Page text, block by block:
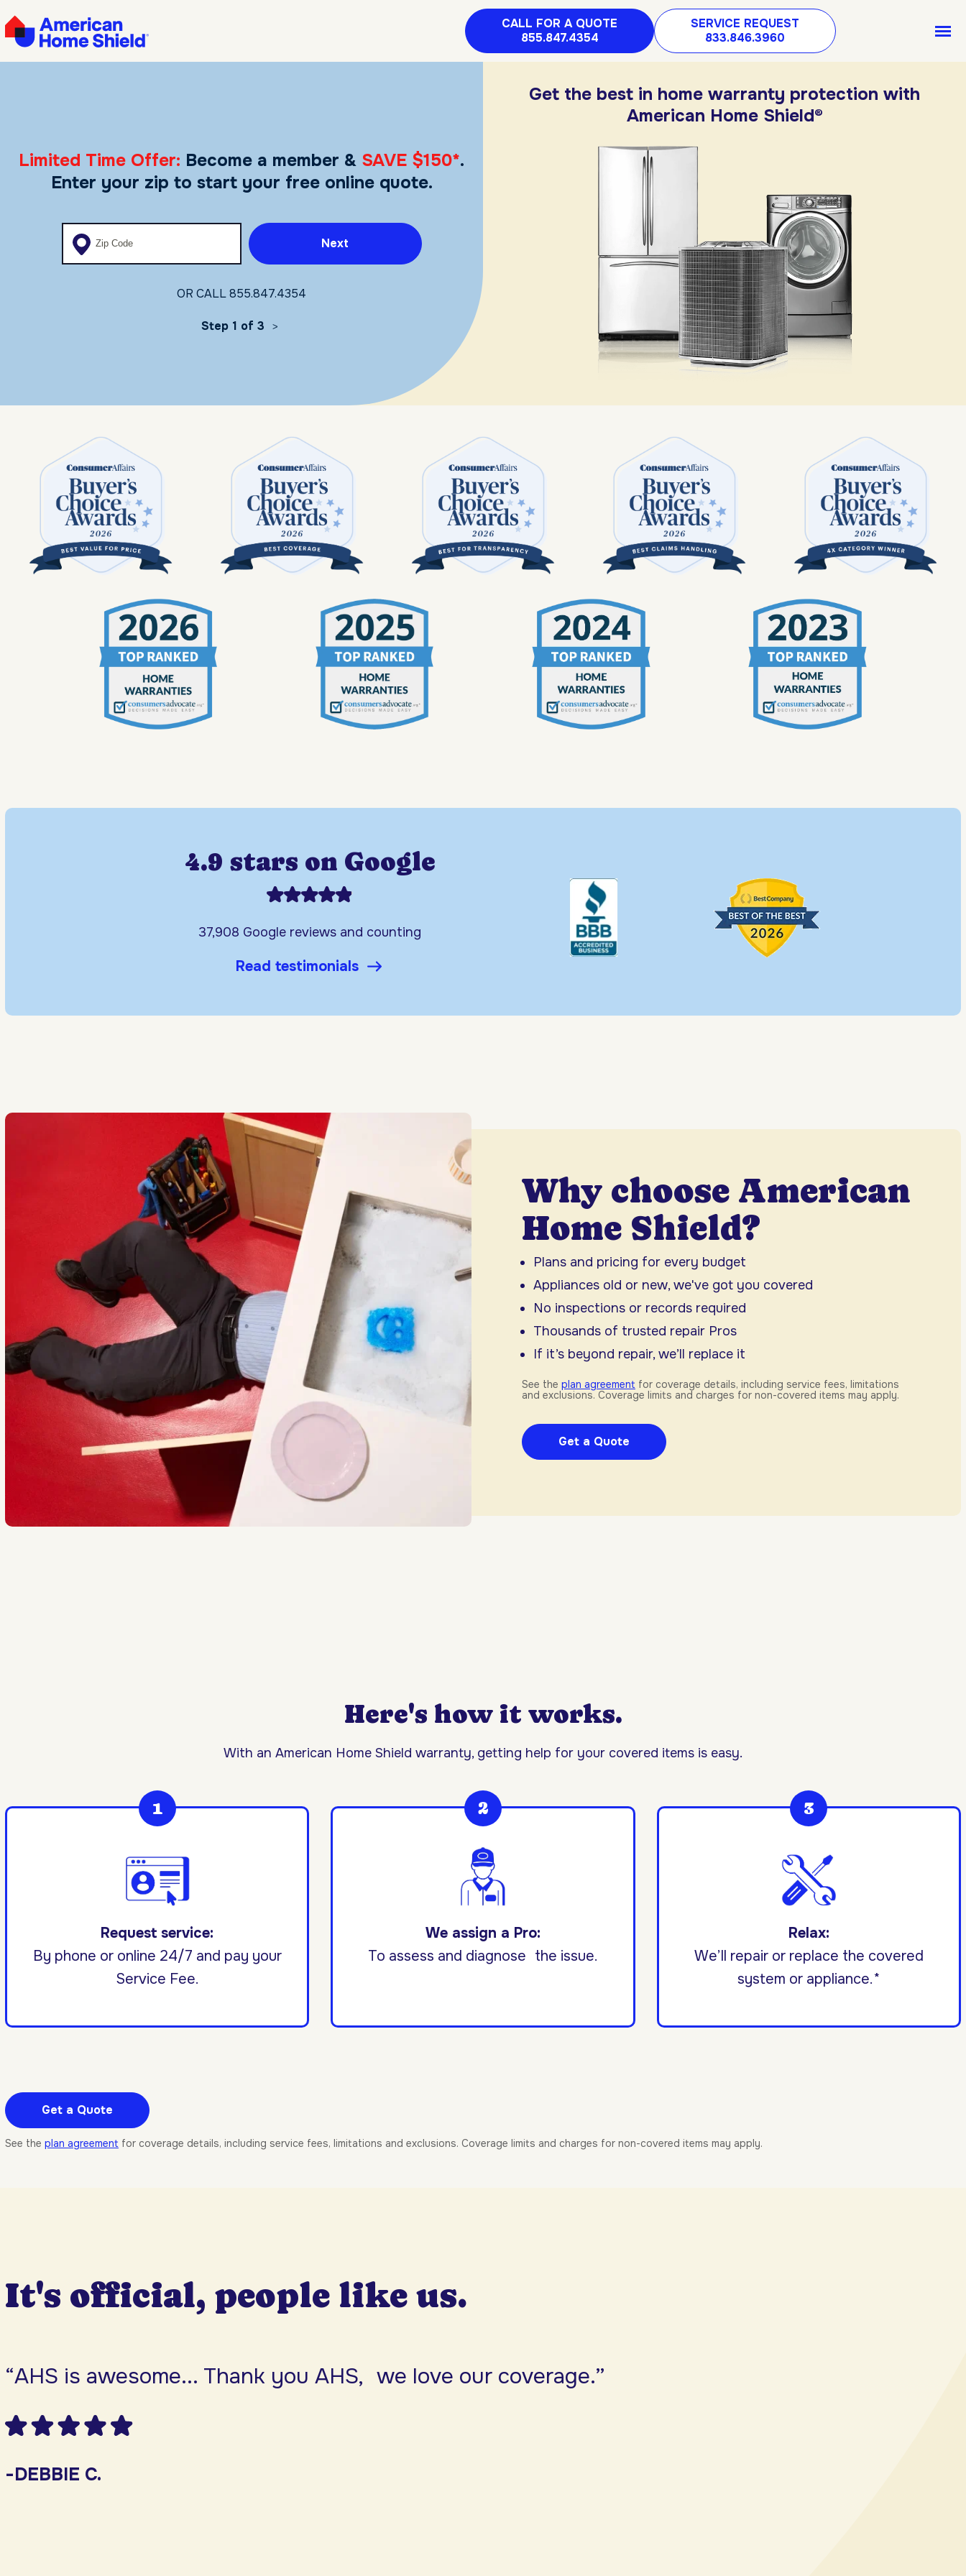
CALL FOR A QUOTE
855.847.4354
SERVICE REQUEST
833.846.3960
Limited Time Offer: Become a member & SAVE $150*.
Enter your zip to start your free online quote.
Enter your zip code
Next
OR CALL855.847.4354
Step 1 of 3 >
Get the best in home warranty protection with
American Home Shield®
4.9 stars on Google
37,908 Google reviews and counting
Read testimonials
Why choose American
Home Shield?
Plans and pricing for every budget
Appliances old or new, we've got you covered
No inspections or records required
Thousands of trusted repair Pros
If it’s beyond repair, we’ll replace it
See the plan agreement for coverage details, including service fees, limitations
and exclusions. Coverage limits and charges for non-covered items may apply.
Get a Quote
Here's how it works.
With an American Home Shield warranty, getting help for your covered items is easy.
Request service:
By phone or online 24/7 and pay your
Service Fee.
We assign a Pro:
To assess and diagnose the issue.
Relax:
We’ll repair or replace the covered
system or appliance.*
Get a Quote
See the plan agreement for coverage details, including service fees, limitations and exclusions. Coverage limits and charges for non-covered items may apply.
It's official, people like us.
“AHS is awesome... Thank you AHS, we love our coverage.”
-DEBBIE C.